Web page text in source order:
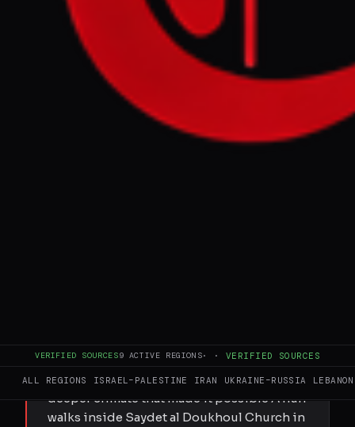
VERIFIED SOURCES9 ACTIVE REGIONS· · VERIFIED SOURCES
ALL REGIONS ISRAEL–PALESTINE IRAN UKRAINE–RUSSIA LEBANON
NEWS SUMMARY
An Israeli soldier in southern Lebanon
smashed a figure of Jesus, an incident
condemned by Israeli military authorities
who claimed disciplinary action was taken.
This event is presented as part of a broader
pattern of intimidation and aggression
they must do more than condemn one
grotesque image. They must confront the
deeper climate that made it possible A nun
walks inside Saydet al Doukhoul Church in